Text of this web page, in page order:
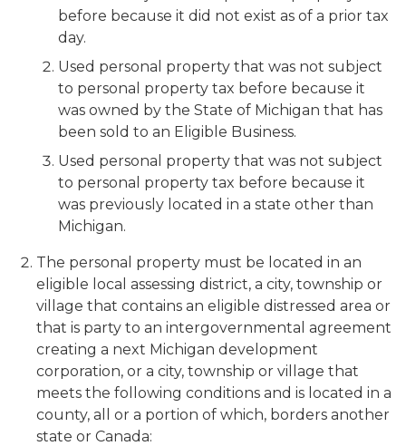
before because it did not exist as of a prior tax
day.
Used personal property that was not subject
to personal property tax before because it
was owned by the State of Michigan that has
been sold to an Eligible Business.
Used personal property that was not subject
to personal property tax before because it
was previously located in a state other than
Michigan.
The personal property must be located in an
eligible local assessing district, a city, township or
village that contains an eligible distressed area or
that is party to an intergovernmental agreement
creating a next Michigan development
corporation, or a city, township or village that
meets the following conditions and is located in a
county, all or a portion of which, borders another
state or Canada: